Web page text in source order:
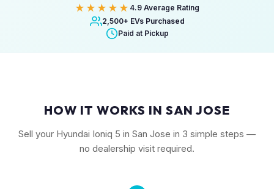
★★★★★ 4.9 Average Rating
2,500+ EVs Purchased
Paid at Pickup
HOW IT WORKS IN SAN JOSE
Sell your Hyundai Ioniq 5 in San Jose in 3 simple steps —
no dealership visit required.